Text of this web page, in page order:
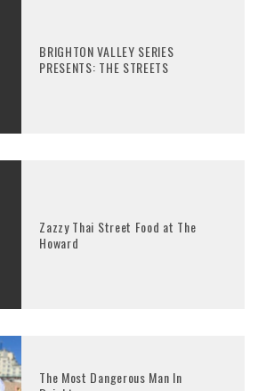
BRIGHTON VALLEY SERIES
PRESENTS: THE STREETS
Zazzy Thai Street Food at The
Howard
The Most Dangerous Man In